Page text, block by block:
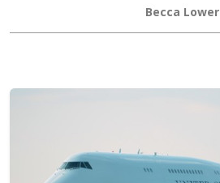
Becca Lower